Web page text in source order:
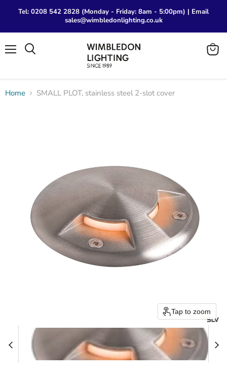
Tel: 0208 542 2828 (Monday - Friday: 8am - 5:00pm) | Email
sales@wimbledonlighting.co.uk
View
Home SMALL PLOT, stainless steel 2-slot cover
Tap to zoom